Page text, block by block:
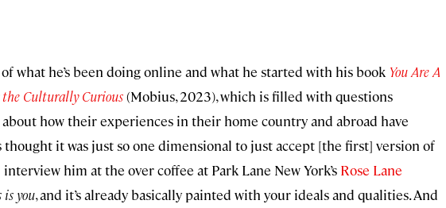
what he’s been doing online and what he started with his book You Are A
Culturally Curious(Mobius, 2023), which is filled with questions
how their experiences in their home country and abroad have
thought it was just so one dimensional to just accept [the first] version of
him at the over coffee at Park Lane New York’s Rose Lane
is you, and it’s already basically painted with your ideals and qualities. And